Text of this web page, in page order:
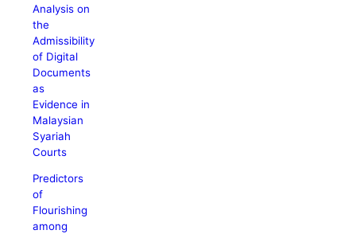
Analysis on
the
Admissibility
of Digital
Documents
as
Evidence in
Malaysian
Syariah
Courts
Predictors
of
Flourishing
among